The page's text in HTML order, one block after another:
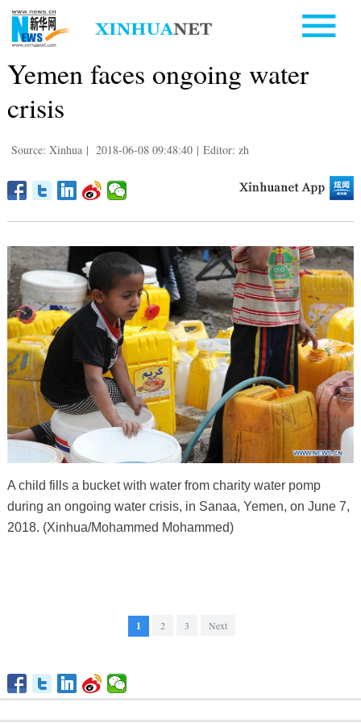
Yemen faces ongoing water
crisis
Source: Xinhua | 2018-06-08 09:48:40 | Editor: zh
A child fills a bucket with water from charity water pomp
during an ongoing water crisis, in Sanaa, Yemen, on June 7,
2018. (Xinhua/Mohammed Mohammed)
1 2 3 Next